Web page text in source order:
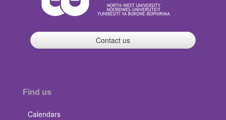
Contact us
Find us
Calendars